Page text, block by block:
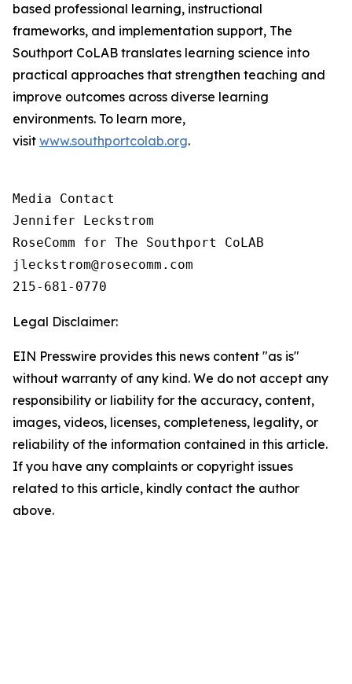
based professional learning, instructional
frameworks, and implementation support, The
Southport CoLAB translates learning science into
practical approaches that strengthen teaching and
improve outcomes across diverse learning
environments. To learn more,
visit www.southportcolab.org.
Media Contact
Jennifer Leckstrom
RoseComm for The Southport CoLAB
jleckstrom@rosecomm.com
215-681-0770
Legal Disclaimer:
EIN Presswire provides this news content "as is"
without warranty of any kind. We do not accept any
responsibility or liability for the accuracy, content,
images, videos, licenses, completeness, legality, or
reliability of the information contained in this article.
If you have any complaints or copyright issues
related to this article, kindly contact the author
above.